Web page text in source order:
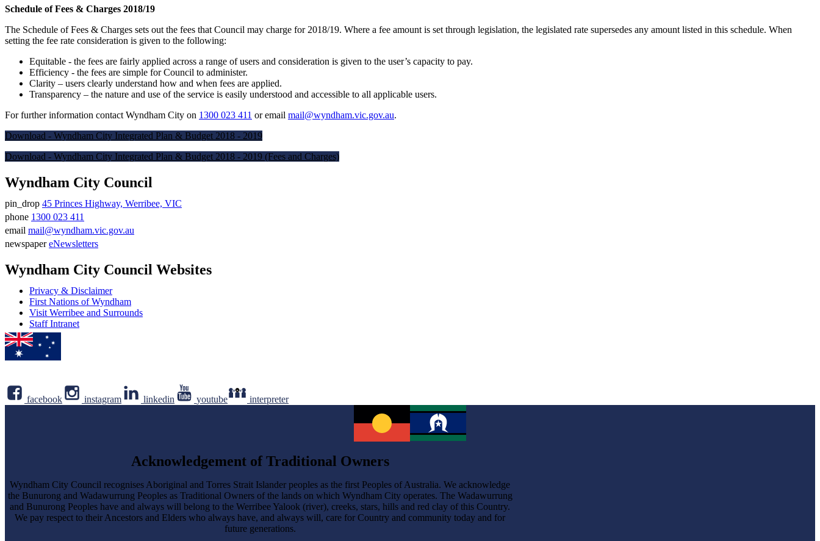
Schedule of Fees & Charges 2018/19
The Schedule of Fees & Charges sets out the fees that Council may charge for 2018/19. Where a fee amount is set through legislation, the legislated rate supersedes any amount listed in this schedule. When
setting the fee rate consideration is given to the following:
Equitable - the fees are fairly applied across a range of users and consideration is given to the user’s capacity to pay.
Efficiency - the fees are simple for Council to administer.
Clarity – users clearly understand how and when fees are applied.
Transparency – the nature and use of the service is easily understood and accessible to all applicable users.
For further information contact Wyndham City on 1300 023 411 or email mail@wyndham.vic.gov.au.
Download - Wyndham City Integrated Plan & Budget 2018 - 2019
Download - Wyndham City Integrated Plan & Budget 2018 - 2019 (Fees and Charges)
Wyndham City Council
Address
pin_drop 45 Princes Highway, Werribee, VIC
Phone
number
phone 1300 023 411
Email
email mail@wyndham.vic.gov.au
newspaper eNewsletters
Wyndham City Council Websites
Privacy & Disclaimer
First Nations of Wyndham
Visit Werribee and Surrounds
Staff Intranet
facebook instagram linkedin youtube interpreter
Acknowledgement of Traditional Owners
Wyndham City Council recognises Aboriginal and Torres Strait Islander peoples as the first Peoples of Australia. We acknowledge
the Bunurong and Wadawurrung Peoples as Traditional Owners of the lands on which Wyndham City operates. The Wadawurrung
and Bunurong Peoples have and always will belong to the Werribee Yalook (river), creeks, stars, hills and red clay of this Country.
We pay respect to their Ancestors and Elders who always have, and always will, care for Country and community today and for
future generations.